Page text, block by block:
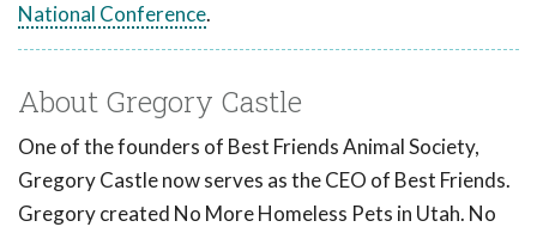
National Conference.
About Gregory Castle
One of the founders of Best Friends Animal Society,
Gregory Castle now serves as the CEO of Best Friends.
Gregory created No More Homeless Pets in Utah. No